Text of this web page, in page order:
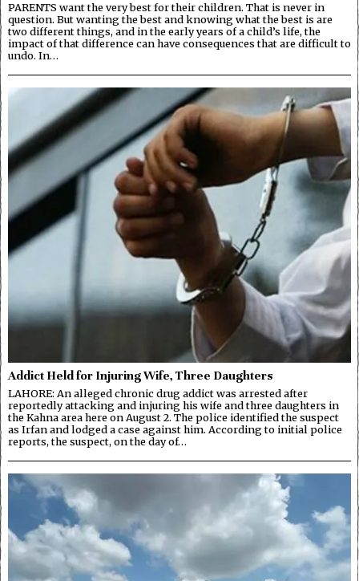
PARENTS want the very best for their children. That is never in
question. But wanting the best and knowing what the best is are
two different things, and in the early years of a child’s life, the
impact of that difference can have consequences that are difficult to
undo. In…
Addict Held for Injuring Wife, Three Daughters
LAHORE: An alleged chronic drug addict was arrested after
reportedly attacking and injuring his wife and three daughters in
the Kahna area here on August 2. The police identified the suspect
as Irfan and lodged a case against him. According to initial police
reports, the suspect, on the day of…